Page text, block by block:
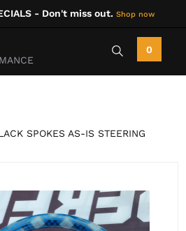
- Don't miss out. Shop now
0
SPOKES AS-IS STEERING